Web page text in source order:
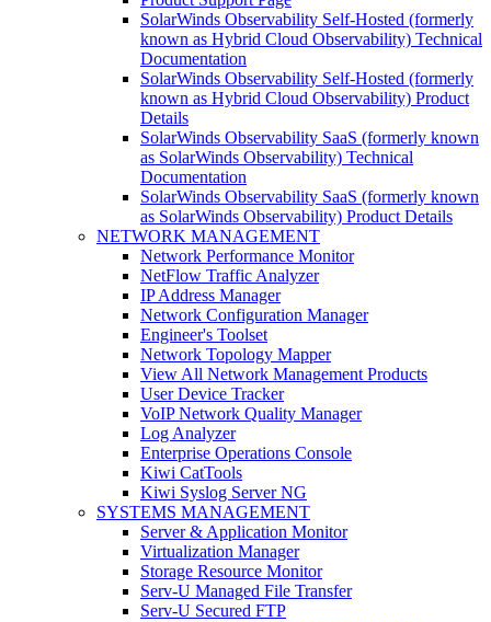
SolarWinds Observability Self-Hosted (formerly
known as Hybrid Cloud Observability) Technical
Documentation
SolarWinds Observability Self-Hosted (formerly
known as Hybrid Cloud Observability) Product
Details
SolarWinds Observability SaaS (formerly known
as SolarWinds Observability) Technical
Documentation
SolarWinds Observability SaaS (formerly known
as SolarWinds Observability) Product Details
NETWORK MANAGEMENT
Network Performance Monitor
NetFlow Traffic Analyzer
IP Address Manager
Network Configuration Manager
Engineer's Toolset
Network Topology Mapper
View All Network Management Products
User Device Tracker
VoIP Network Quality Manager
Log Analyzer
Enterprise Operations Console
Kiwi CatTools
Kiwi Syslog Server NG
SYSTEMS MANAGEMENT
Server & Application Monitor
Virtualization Manager
Storage Resource Monitor
Serv-U Managed File Transfer
Serv-U Secured FTP